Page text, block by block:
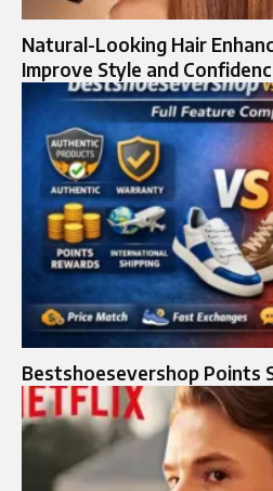
Natural-Looking Hair
Improve Style and
Bestshoesevershop Points